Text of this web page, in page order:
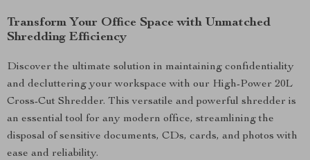
Transform Your Office Space with Unmatched
Shredding Efficiency
Discover the ultimate solution in maintaining confidentiality
and decluttering your workspace with our High-Power 20L
Cross-Cut Shredder. This versatile and powerful shredder is
an essential tool for any modern office, streamlining the
disposal of sensitive documents, CDs, cards, and photos with
ease and reliability.